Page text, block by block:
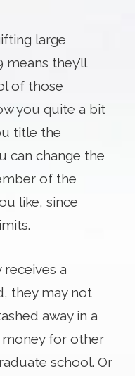
large
they’ll
of those
you quite a bit
title the
can change the
of the
like, since
a
they may not
away in a
money for other
school. Or